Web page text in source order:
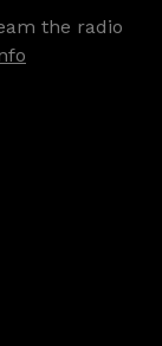
the radio